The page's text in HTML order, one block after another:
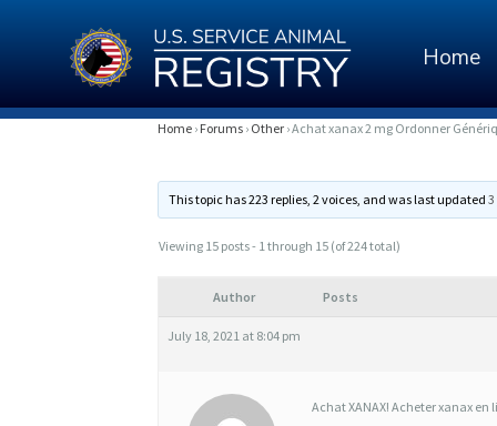
Home
A
H
A
Home › Forums › Other ›Achat xanax 2 mg Ordonner
This topic has 223 replies, 2 voices, and was last updated
Viewing 15 posts - 1 through 15 (of 224 total)
Author Posts
July 18, 2021 at 8:04 pm
Achat XANAX! Acheter xanax